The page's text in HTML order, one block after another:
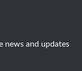
news and updates